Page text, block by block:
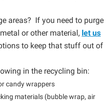
areas? If you need to purge
or other material, let us
to keep that stuff out of
in the recycling bin:
candy wrappers
materials (bubble wrap, air